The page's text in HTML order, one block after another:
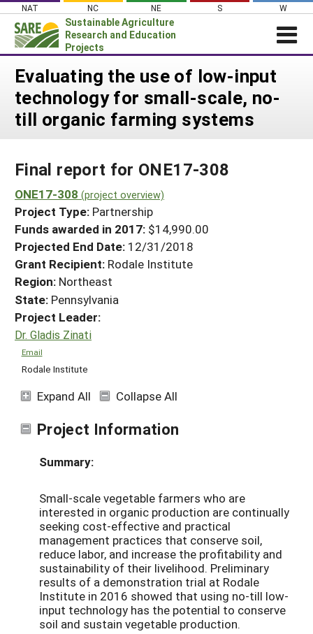
Skip
content
NAT NC NE S W
Sustainable Agriculture
Research and Education
Projects
Login
News
About SARE
Projects Home
Search Projects
Search Project Coordinators
WHAT WE DO
WHERE WE WORK
GRANTS
RESOURCES & LEARNING
HELP
Evaluating the use of low-input
technology for small-scale, no-
till organic farming systems
Final report for ONE17-308
ONE17-308 (project overview)
Project Type: Partnership
Funds awarded in 2017: $14,990.00
Projected End Date: 12/31/2018
Grant Recipient: Rodale Institute
Region: Northeast
State: Pennsylvania
Project Leader:
Dr. Gladis Zinati
Email
Rodale Institute
Expand All Collapse All
Project Information
Summary:
Small-scale vegetable farmers who are
interested in organic production are continually
seeking cost-effective and practical
management practices that conserve soil,
reduce labor, and increase the profitability and
sustainability of their livelihood. Preliminary
results of a demonstration trial at Rodale
Institute in 2016 showed that using no-till low-
input technology has the potential to conserve
soil and sustain vegetable production.